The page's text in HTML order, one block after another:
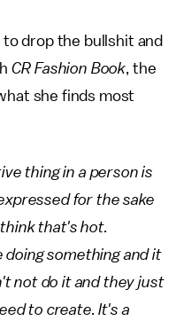
drop the bullshit and
CR Fashion Book, the
she finds most
thing in a person is
for the sake
that's hot.
doing something and it
not do it and they just
to create. It's a